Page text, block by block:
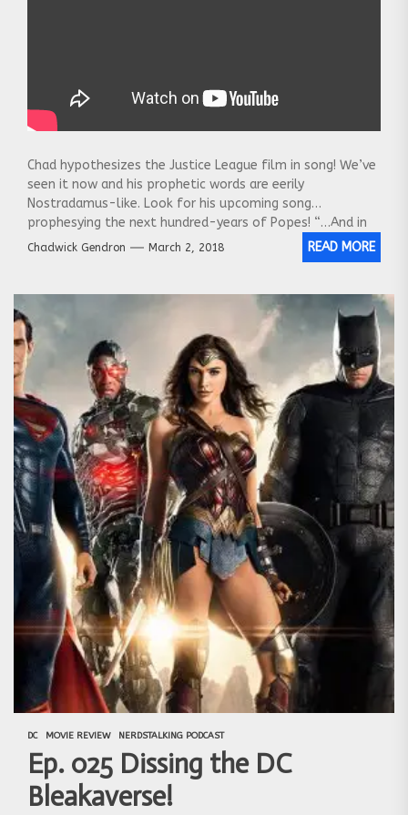
Chad hypothesizes the Justice League film in song! We’ve
seen it now and his prophetic words are eerily
Nostradamus-like. Look for his upcoming song
prophesying the next hundred-years of Popes! “…And in
the year 2024 Donald Trump Junior will contribute greatly
to the Vatican’s ivory collection and will be appointed
Chadwick Gendron March 2, 2018 READ MORE
DC MOVIE REVIEW NERDSTALKING PODCAST
Ep. 025 Dissing the DC
Bleakaverse!